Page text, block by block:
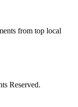
from top local
Reserved.